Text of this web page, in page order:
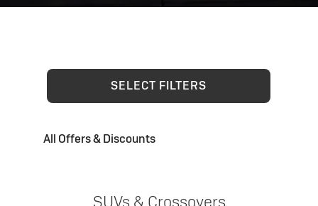
SELECT FILTERS
All Offers & Discounts